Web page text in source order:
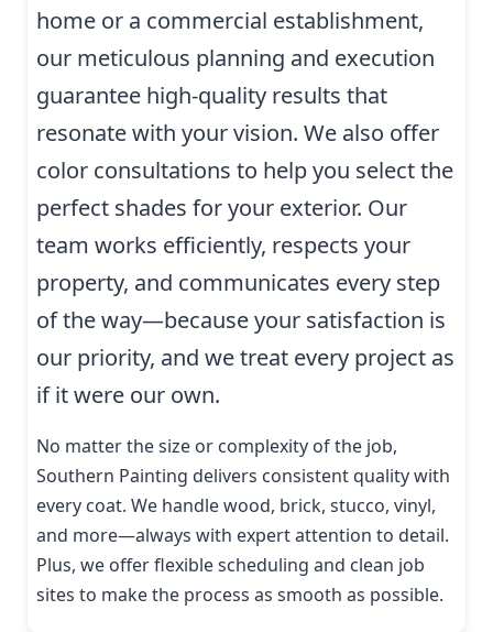
home or a commercial establishment,
our meticulous planning and execution
guarantee high-quality results that
resonate with your vision. We also offer
color consultations to help you select the
perfect shades for your exterior. Our
team works efficiently, respects your
property, and communicates every step
of the way—because your satisfaction is
our priority, and we treat every project as
if it were our own.
No matter the size or complexity of the job,
Southern Painting delivers consistent quality with
every coat. We handle wood, brick, stucco, vinyl,
and more—always with expert attention to detail.
Plus, we offer flexible scheduling and clean job
sites to make the process as smooth as possible.